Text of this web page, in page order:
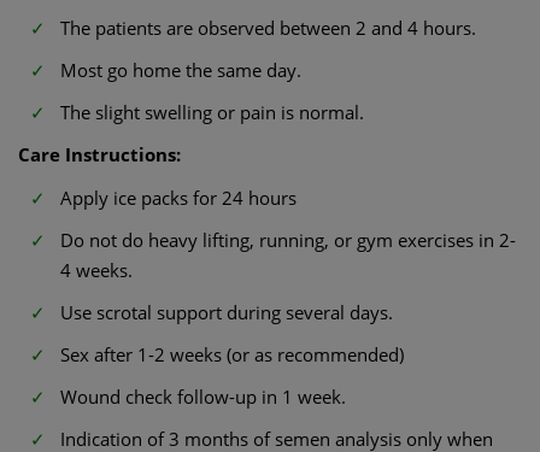
The patients are observed between 2 and 4 hours.
Most go home the same day.
The slight swelling or pain is normal.
Care Instructions:
Apply ice packs for 24 hours
Do not do heavy lifting, running, or gym exercises in 2-
4 weeks.
Use scrotal support during several days.
Sex after 1-2 weeks (or as recommended)
Wound check follow-up in 1 week.
Indication of 3 months of semen analysis only when